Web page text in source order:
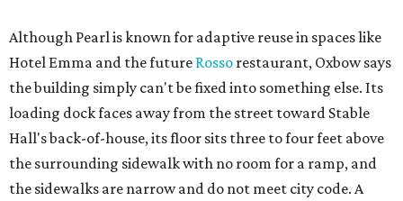
Although Pearl is known for adaptive reuse in spaces like
Hotel Emma and the future Rosso restaurant, Oxbow says
the building simply can't be fixed into something else. Its
loading dock faces away from the street toward Stable
Hall's back-of-house, its floor sits three to four feet above
the surrounding sidewalk with no room for a ramp, and
the sidewalks are narrow and do not meet city code. A